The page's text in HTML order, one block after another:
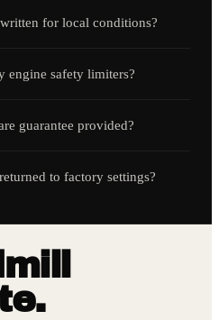
for local conditions?
engine safety limiters?
guarantee provided?
to factory settings?